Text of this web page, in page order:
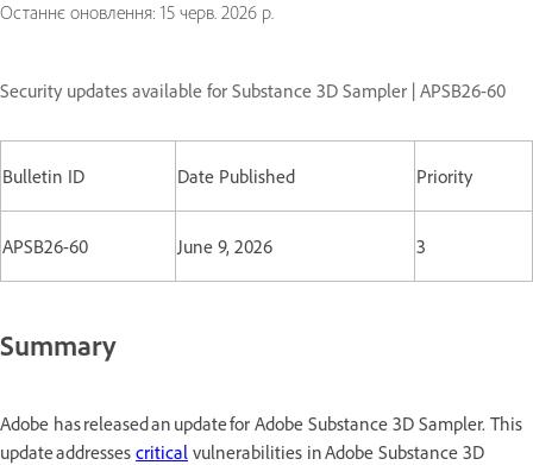
Останнє оновлення: 15 черв. 2026 р.
Security updates available for Substance 3D Sampler | APSB26-60
Bulletin ID Date Published Priority
APSB26-60 June 9, 2026 3
Summary
Adobe has released an update for Adobe Substance 3D Sampler. This
update addresses critical vulnerabilities in Adobe Substance 3D